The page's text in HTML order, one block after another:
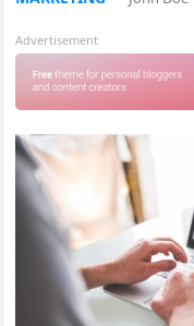
Advertisement